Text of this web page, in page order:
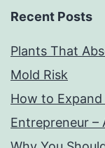
Recent Posts
Plants That
Mold Risk
How to Expand
Entrepreneur –